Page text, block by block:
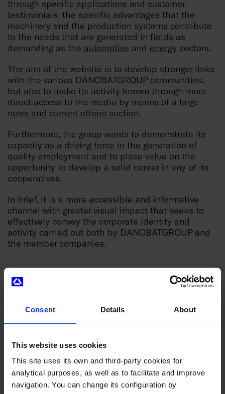
Consent Details About
This website uses cookies
This site uses its own and third-party cookies for
analytical purposes, as well as to facilitate and improve
navigation. You can change its configuration by
through specific applications and customer
testimonials, the specific advantages that the
machinery and the production systems contribute
to the needs that are generated in fields as
demanding as the automotive and energy sectors.
The aim of the website is to develop stronger links
with the various DANOBATGROUP communities,
but also to make its activity known through more
direct access to the media by means of a large
news and current affairs section.
Furthermore, the group wants to demonstrate its
capacity as a driving force in the generation of
quality employment and to place value on the
opportunity to develop a solid career in any of its
cooperatives.
In brief, it is a more accessible and informative
channel with greater visual impact that seeks to
effectively convey the corporate identity and
activity carried out both by DANOBATGROUP and
the member companies.